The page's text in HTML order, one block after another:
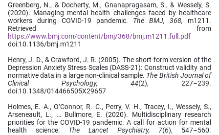
Greenberg, N., & Docherty, M., Gnanapragasam, S., & Wessely, S.
(2020). Managing mental health challenges faced by healthcare
workers during COVID-19 pandemic. The BMJ, 368, m1211.
Retrieved from
https://www.bmj.com/content/bmj/368/bmj.m1211.full.pdf
doi:10.1136/bmj.m1211
Henry, J. D., & Crawford, J. R. (2005). The short-form version of the
Depression Anxiety Stress Scales (DASS-21): Construct validity and
normative data in a large non-clinical sample. The British Journal of
Clinical Psychology, 44(2), 227–239.
doi:10.1348/014466505X29657
Holmes, E. A., O’Connor, R. C., Perry, V. H., Tracey, I., Wessely, S.,
Arseneault, L., … Bullmore, E. (2020). Multidisciplinary research
priorities for the COVID-19 pandemic: A call for action for mental
health science. The Lancet Psychiatry, 7(6), 547–560.